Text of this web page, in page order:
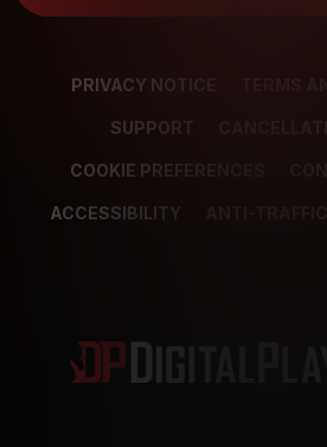
PRIVACY NOTICE TERMS
SUPPORT
COOKIE PREFERENCES
ACCESSIBILITY ANTI-